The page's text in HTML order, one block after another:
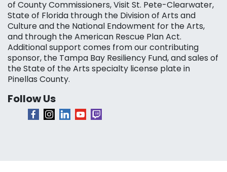
of County Commissioners, Visit St. Pete-Clearwater,
State of Florida through the Division of Arts and
Culture and the National Endowment for the Arts,
and through the American Rescue Plan Act.
Additional support comes from our contributing
sponsor, the Tampa Bay Resiliency Fund, and sales of
the State of the Arts specialty license plate in
Pinellas County.
Follow Us